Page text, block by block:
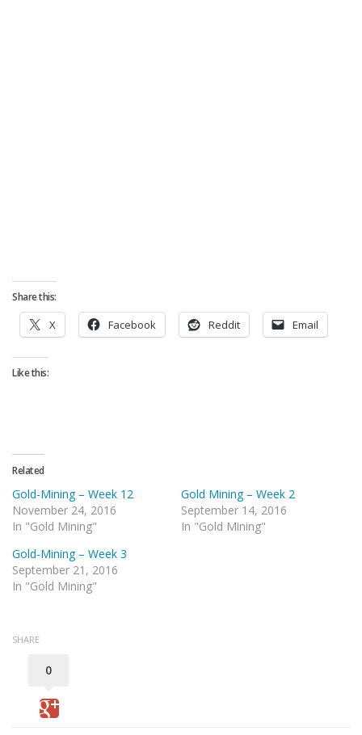
Share this:
X Facebook Reddit Email
Like this:
Related
Gold-Mining – Week 12
November 24, 2016
In "Gold Mining"
Gold Mining – Week 2
September 14, 2016
In "Gold Mining"
Gold-Mining – Week 3
September 21, 2016
In "Gold Mining"
SHARE
0